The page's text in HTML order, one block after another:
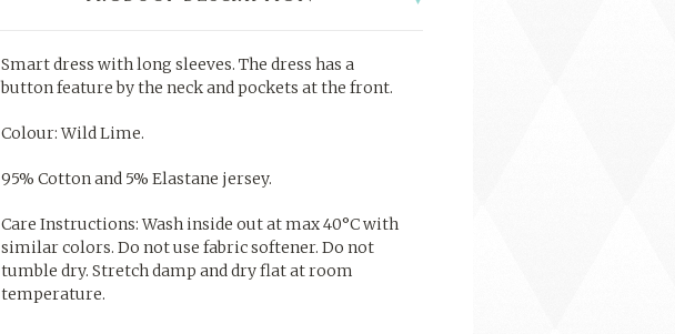
Smart dress with long sleeves. The dress has a
button feature by the neck and pockets at the front.
Colour: Wild Lime.
95% Cotton and 5% Elastane jersey.
Care Instructions: Wash inside out at max 40°C with
similar colors. Do not use fabric softener. Do not
tumble dry. Stretch damp and dry flat at room
temperature.